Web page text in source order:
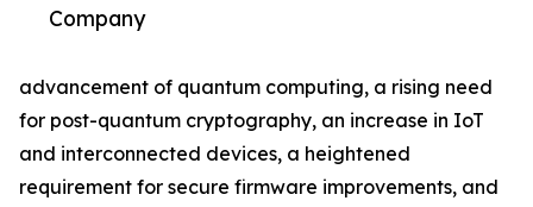
Company
advancement of quantum computing, a rising need
for post-quantum cryptography, an increase in IoT
and interconnected devices, a heightened
requirement for secure firmware improvements, and